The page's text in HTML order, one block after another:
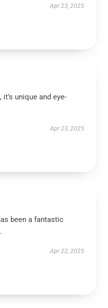
Apr 23, 2025
unique and eye-
Apr 23, 2025
been a fantastic
Apr 22, 2025